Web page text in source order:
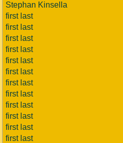
Stephan Kinsella
first last
first last
first last
first last
first last
first last
first last
first last
first last
first last
first last
first last